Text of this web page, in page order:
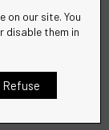
of receipt of
on our site. You
disable them in
Refuse